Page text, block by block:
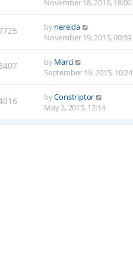
November 18, 2016, 18:06
bynereida
November 19, 2015, 00:59
byMarci
September 19, 2015, 10:24
byConstriptor
May 2, 2015, 12:14